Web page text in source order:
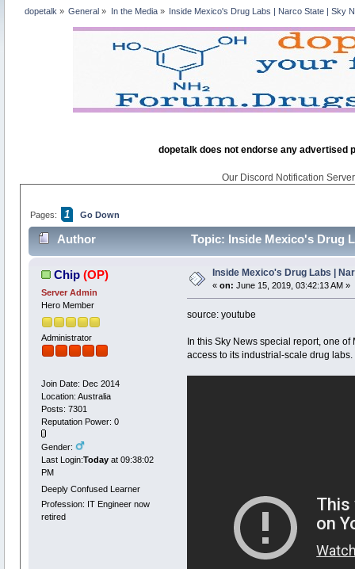
dopetalk » General » In the Media» Inside Mexico's Drug Labs | Narco State | Sky
dopetalk does not endorse any advertised
Our Discord Notification
Pages: 1 Go Down
Author Topic: Inside Mexico's Drug
Chip (OP)
Server Admin
Hero Member
Administrator
Join Date: Dec 2014
Location: Australia
Posts: 7301
Reputation Power: 0
Gender:
Last Login:Todayat 09:38:02
PM
Deeply Confused Learner
Profession: IT Engineer now
retired
Inside Mexico's Drug Labs |
« on: June 15, 2019, 03:42:13 AM »
source: youtube
In this Sky News special report, one
access to its industrial-scale drug labs.